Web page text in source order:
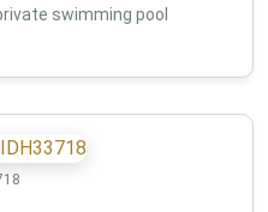
swimming pool